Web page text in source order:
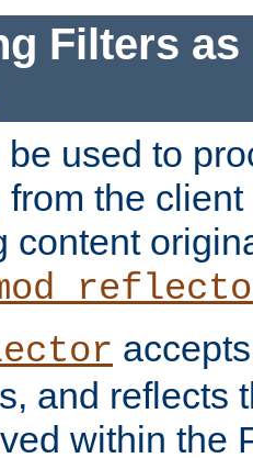
Filters as
used to
the
content
and reflects
within the